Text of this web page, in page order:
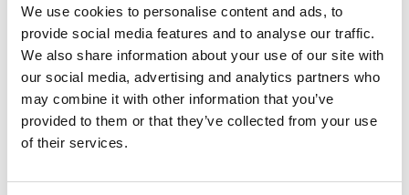
We use cookies to personalise content and ads, to
provide social media features and to analyse our traffic.
We also share information about your use of our site with
our social media, advertising and analytics partners who
may combine it with other information that you’ve
provided to them or that they’ve collected from your use
of their services.
Probes : -
Temperature range (ºC) : -200 a 999,9 °C
Resolution (°C) : 0,01 °C // 0,1 °C // 1 °C
Accuracy (ºC) : ± 0,1 °C (-200,0 to -100,0 °C) // ± 0,03 °C
(-99,99 to 99,99 °C) // ±0,1 °C (+100,0 to 999,9 °C)
Pack (u.) : 1
Portable precision thermometers.
TEMP 7 VIO:
calibrable
See More
Technical documentation
sheet